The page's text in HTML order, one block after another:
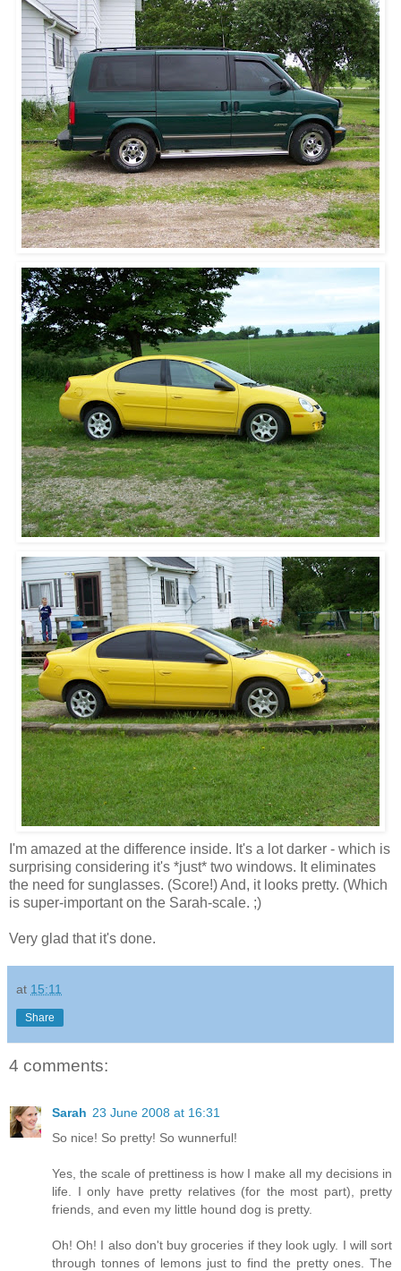
I'm amazed at the difference inside. It's a lot darker - which is
surprising considering it's *just* two windows. It eliminates
the need for sunglasses. (Score!) And, it looks pretty. (Which
is super-important on the Sarah-scale. ;)
Very glad that it's done.
at 15:11
Share
4 comments:
Sarah 23 June 2008 at 16:31
So nice! So pretty! So wunnerful!
Yes, the scale of prettiness is how I make all my decisions in
life. I only have pretty relatives (for the most part), pretty
friends, and even my little hound dog is pretty.
Oh! Oh! I also don't buy groceries if they look ugly. I will sort
through tonnes of lemons just to find the pretty ones. The